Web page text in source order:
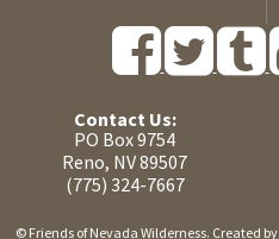
Contact Us:
PO Box 9754
Reno, NV 89507
(775) 324-7667
© Friends of Nevada Wilderness. Created by